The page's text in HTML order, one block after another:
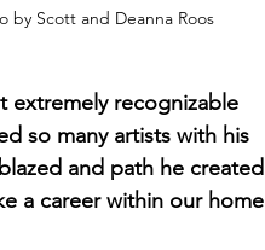
by Scott and Deanna Roos
extremely recognizable
so many artists with his
and path he created
a career within our home